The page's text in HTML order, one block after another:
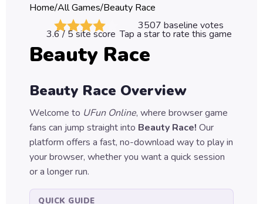
Games
Car
Games
Games
Puzzle
Games
Home/All Games/Beauty Race
3507 baseline votes
3.6/ 5 site score Tap a star to rate this game
Beauty Race
Beauty Race Overview
Welcome to UFun Online, where browser game
fans can jump straight into Beauty Race! Our
platform offers a fast, no-download way to play in
your browser, whether you want a quick session
or a longer run.
QUICK GUIDE